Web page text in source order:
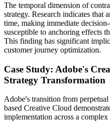
The temporal dimension of
strategy. Research indicates that
time, making immediate
susceptible to anchoring effects
This finding has significant
customer journey optimization.
Case Study: Adobe's
Strategy Transformation
Adobe's transition from
based Creative Cloud
implementation across a